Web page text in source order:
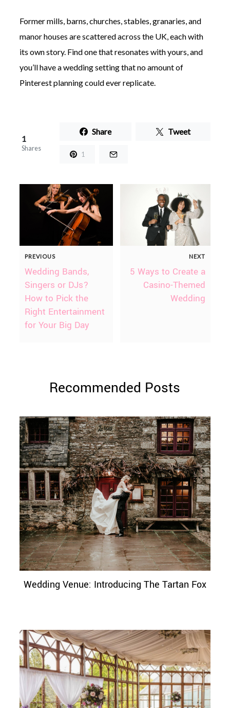
Former mills, barns, churches, stables, granaries, and
manor houses are scattered across the UK, each with
its own story. Find one that resonates with yours, and
you’ll have a wedding setting that no amount of
Pinterest planning could ever replicate.
1
Shares
Share Tweet
1
PREVIOUS
Wedding Bands,
Singers or DJs?
How to Pick the
Right Entertainment
for Your Big Day
NEXT
5 Ways to Create a
Casino-Themed
Wedding
Recommended Posts
Wedding Venue: Introducing The Tartan Fox